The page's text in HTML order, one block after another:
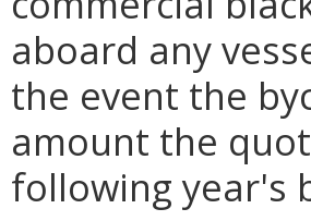
aboard any
the event the
amount the
following year's